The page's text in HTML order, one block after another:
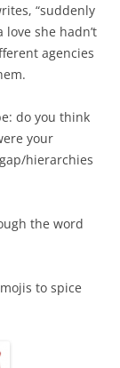
“suddenly
love she hadn’t
agencies
do you think
your
hierarchies
the word
to spice